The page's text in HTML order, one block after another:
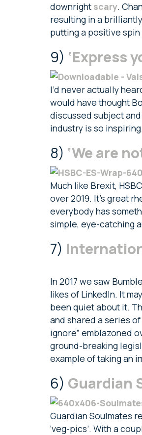
downright scary.
resulting in a
putting a positive spin
9) ‘Express
I’d never actually
would have thought
discussed subject
industry is so inspiring.
8) ‘We are
Much like Brexit,
over 2019. It’s great
everybody has
simple, eye-catching
7)
In 2017 we saw
likes of LinkedIn. It
been quiet about it.
and shared a series
ignore” emblazoned
ground-breaking
example of taking an
6) Guardian
Guardian Soulmates
‘veg-pics’. With a